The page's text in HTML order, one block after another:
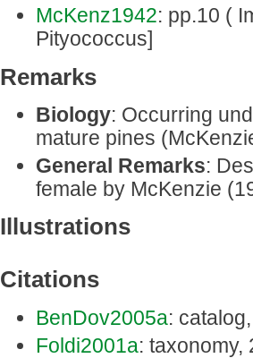
McKenz1942: pp.10 (
Pityococcus]
Remarks
Biology: Occurring
mature pines
General Remarks:
female by McKenzie
Illustrations
Citations
BenDov2005a:
Foldi2001a: taxonomy,